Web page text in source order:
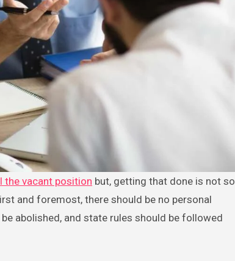
the vacant position but, getting that done is not so
and foremost, there should be no personal
abolished, and state rules should be followed